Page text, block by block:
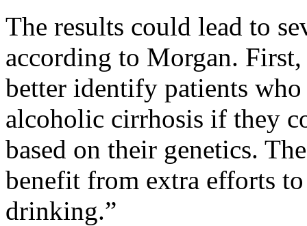
The results could lead to
according to Morgan.
better identify patients
alcoholic cirrhosis if they
based on their genetics.
benefit from extra efforts
drinking.”